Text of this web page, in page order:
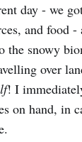
day - we
and food -
the snowy
over
! I
on hand, in